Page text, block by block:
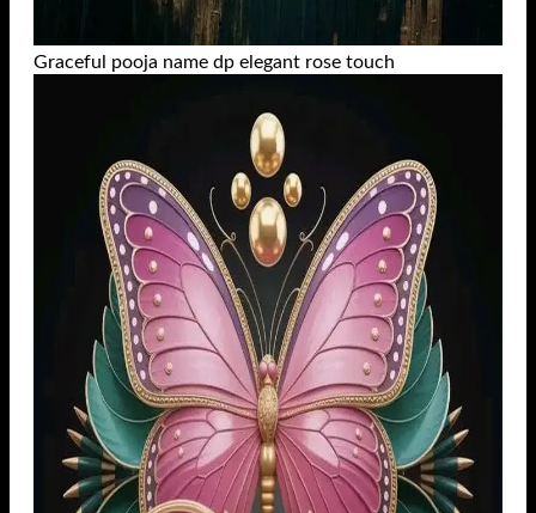
Graceful pooja name dp elegant rose touch